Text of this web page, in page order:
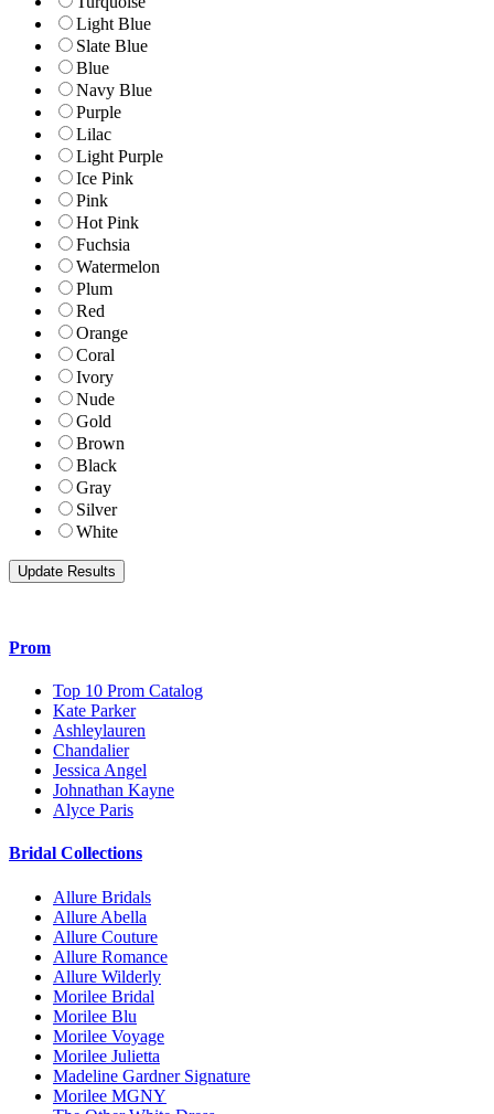
Light Blue
Slate Blue
Blue
Navy Blue
Purple
Lilac
Light Purple
Ice Pink
Pink
Hot Pink
Fuchsia
Watermelon
Plum
Red
Orange
Coral
Ivory
Nude
Gold
Brown
Black
Gray
Silver
White
Prom
Top 10 Prom Catalog
Kate Parker
Ashleylauren
Chandalier
Jessica Angel
Johnathan Kayne
Alyce Paris
Bridal Collections
Allure Bridals
Allure Abella
Allure Couture
Allure Romance
Allure Wilderly
Morilee Bridal
Morilee Blu
Morilee Voyage
Morilee Julietta
Madeline Gardner Signature
Morilee MGNY